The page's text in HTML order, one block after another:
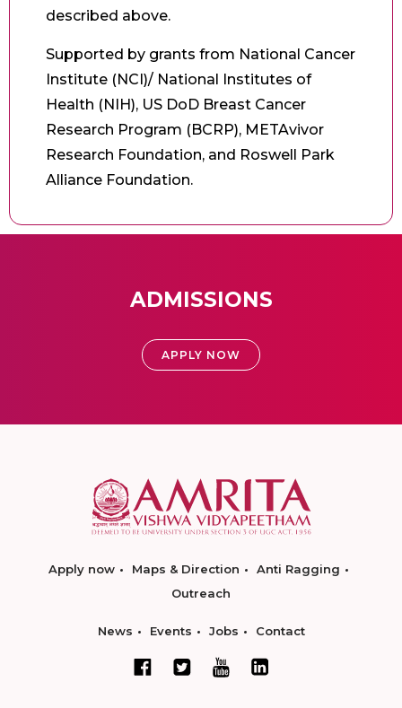
described above.
Supported by grants from National Cancer
Institute (NCI)/ National Institutes of
Health (NIH), US DoD Breast Cancer
Research Program (BCRP), METAvivor
Research Foundation, and Roswell Park
Alliance Foundation.
ADMISSIONS
APPLY NOW
Apply now Maps & Direction
Anti Ragging
Outreach
News Events Jobs Contact